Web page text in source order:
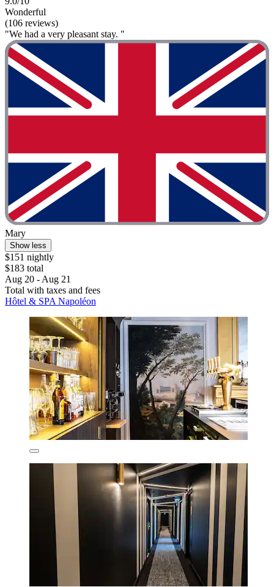
Wonderful
(106 reviews)
"We had a very pleasant stay. "
Mary
Show less
$151 nightly
$183 total
Aug 20 - Aug 21
Total with taxes and fees
Hôtel & SPA Napoléon